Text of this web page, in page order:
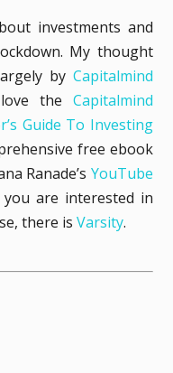
investments and
My thought
by Capitalmind
the Capitalmind
Guide To Investing
free ebook
Ranade’s YouTube
are interested in
there isVarsity.